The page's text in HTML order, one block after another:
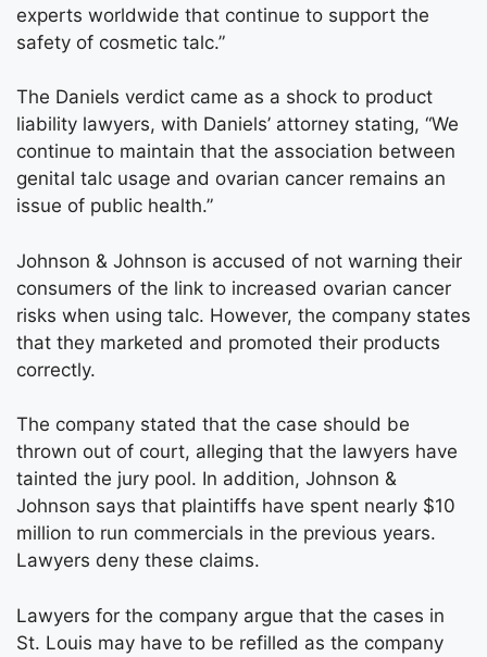
experts worldwide that continue to support the
safety of cosmetic talc.”
The Daniels verdict came as a shock to product
liability lawyers, with Daniels’ attorney stating, “We
continue to maintain that the association between
genital talc usage and ovarian cancer remains an
issue of public health.”
Johnson & Johnson is accused of not warning their
consumers of the link to increased ovarian cancer
risks when using talc. However, the company states
that they marketed and promoted their products
correctly.
The company stated that the case should be
thrown out of court, alleging that the lawyers have
tainted the jury pool. In addition, Johnson &
Johnson says that plaintiffs have spent nearly $10
million to run commercials in the previous years.
Lawyers deny these claims.
Lawyers for the company argue that the cases in
St. Louis may have to be refilled as the company